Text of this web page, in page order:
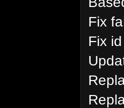
Fix
Fix